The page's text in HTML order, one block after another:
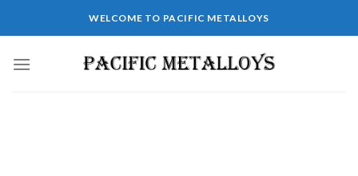
WELCOME TO PACIFIC METALLOYS